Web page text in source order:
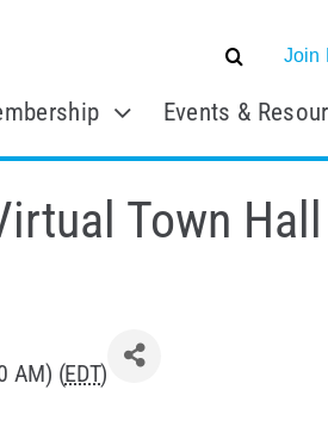
Join
Events &
Town
AM) (EDT)